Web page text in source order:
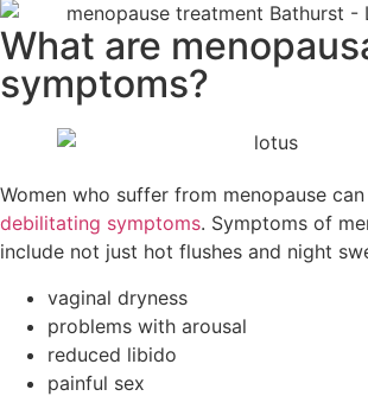
What are
symptoms?
Women who suffer from menopause
debilitating symptoms. Symptoms of
include not just hot flushes and night
vaginal dryness
problems with arousal
reduced libido
painful sex